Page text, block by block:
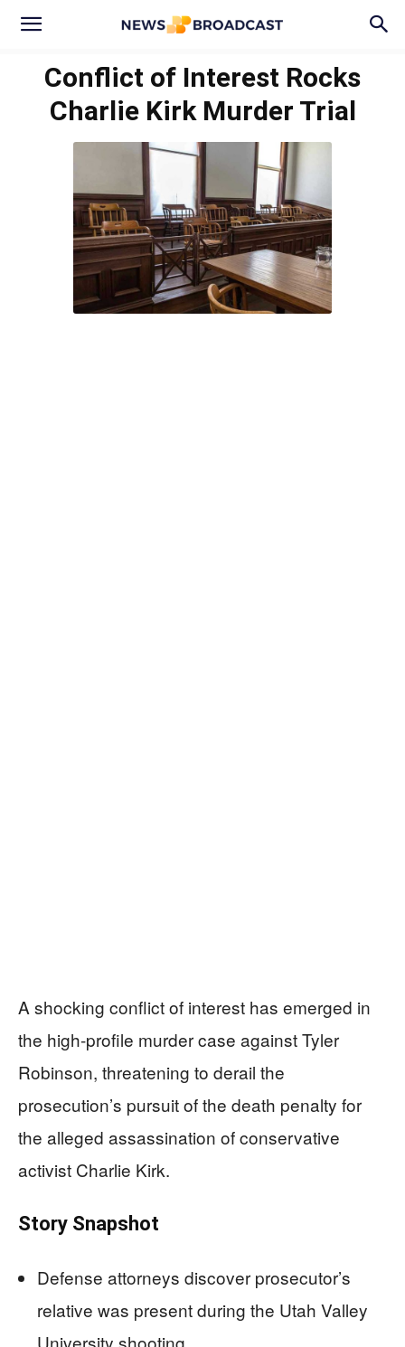
Conflict of Interest Rocks
Charlie Kirk Murder Trial
A shocking conflict of interest has emerged in
the high-profile murder case against Tyler
Robinson, threatening to derail the
prosecution’s pursuit of the death penalty for
the alleged assassination of conservative
activist Charlie Kirk.
Story Snapshot
Defense attorneys discover prosecutor’s
relative was present during the Utah Valley